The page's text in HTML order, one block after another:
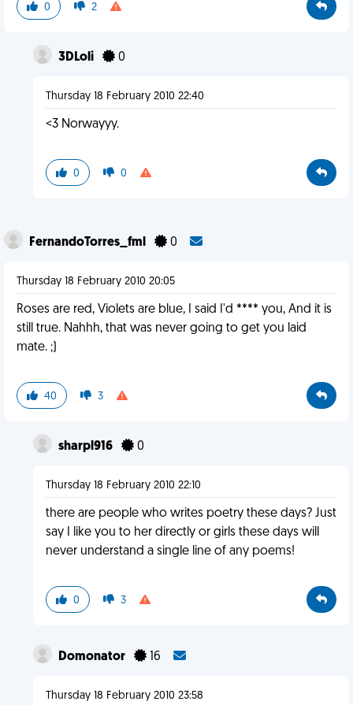
0 2
3DLoli 0
Thursday 18 February 2010 22:40
<3 Norwayyy.
0 0
FernandoTorres_fml 0
Thursday 18 February 2010 20:05
Roses are red, Violets are blue, I said I'd **** you, And it is
still true. Nahhh, that was never going to get you laid
mate. ;)
40 3
sharpl916 0
Thursday 18 February 2010 22:10
there are people who writes poetry these days? Just
say I like you to her directly or girls these days will
never understand a single line of any poems!
0 3
Domonator 16
Thursday 18 February 2010 23:58